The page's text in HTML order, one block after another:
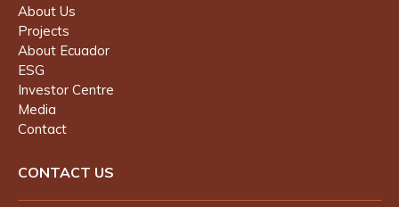
About Us
Projects
About Ecuador
ESG
Investor Centre
Media
Contact
CONTACT US